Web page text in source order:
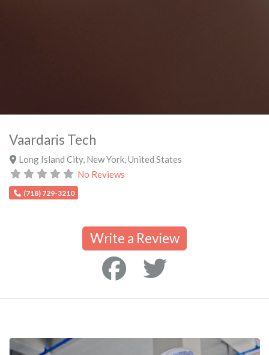
Vaardaris Tech
Long Island City, New York, United States
No Reviews
(718) 729-3210
Write a Review